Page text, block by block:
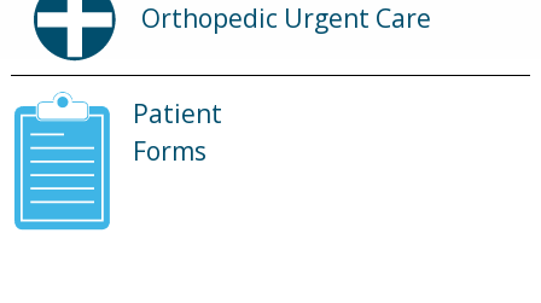
Orthopedic Urgent Care
Patient
Forms